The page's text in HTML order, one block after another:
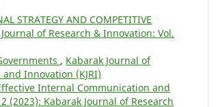
STRATEGY AND COMPETITIVE
of Research & Innovation: Vol.
, Kabarak Journal of
Innovation (KJRI)
Internal Communication and
(2023): Kabarak Journal of Research